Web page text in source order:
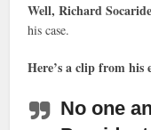
Well, Richard
his case.
Here’s a clip from his
No one